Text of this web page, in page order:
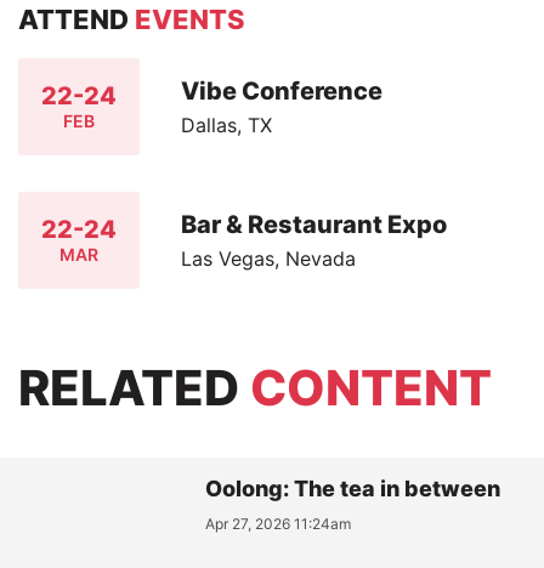
ATTEND EVENTS
22-24
FEB
Vibe Conference
Dallas, TX
22-24
MAR
Bar & Restaurant Expo
Las Vegas, Nevada
RELATED CONTENT
Oolong: The tea in between
Apr 27, 2026 11:24am